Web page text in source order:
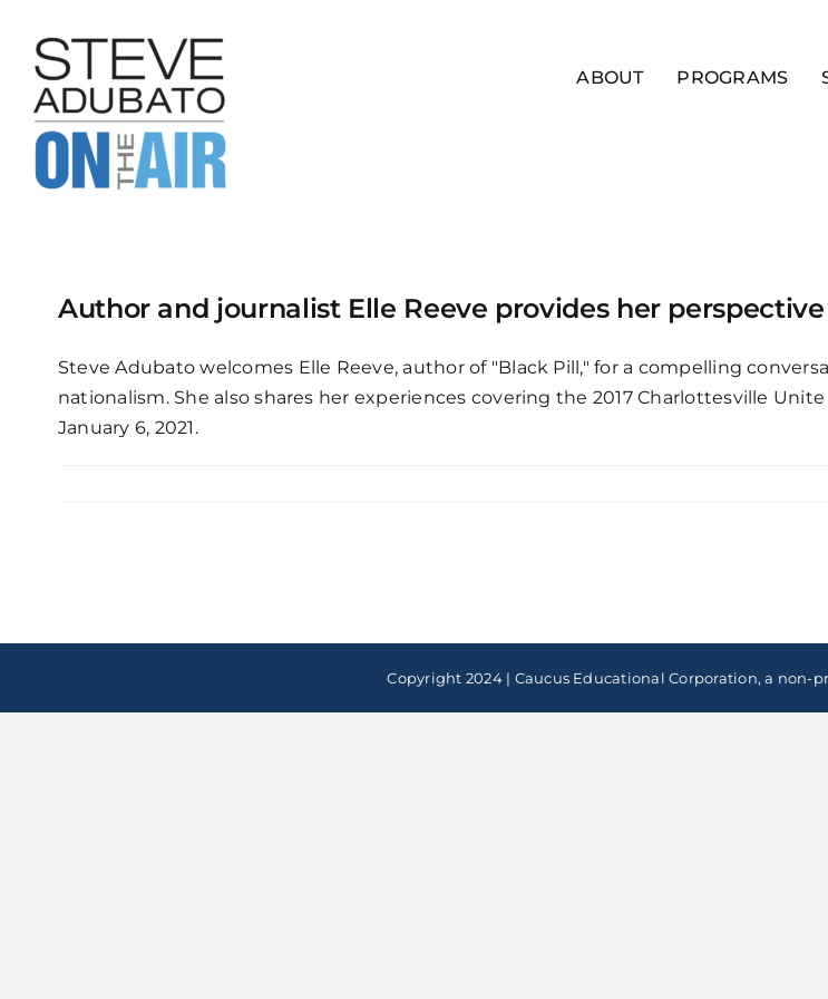
content
ABOUT PROGRAMS
Author and journalist Elle Reeve provides her
Steve Adubato welcomes Elle Reeve, author of "Black Pill," for a compelling
nationalism. She also shares her experiences covering the 2017 Charlottesville
January 6, 2021.
Copyright 2024 | Caucus Educational Corporation, a non-